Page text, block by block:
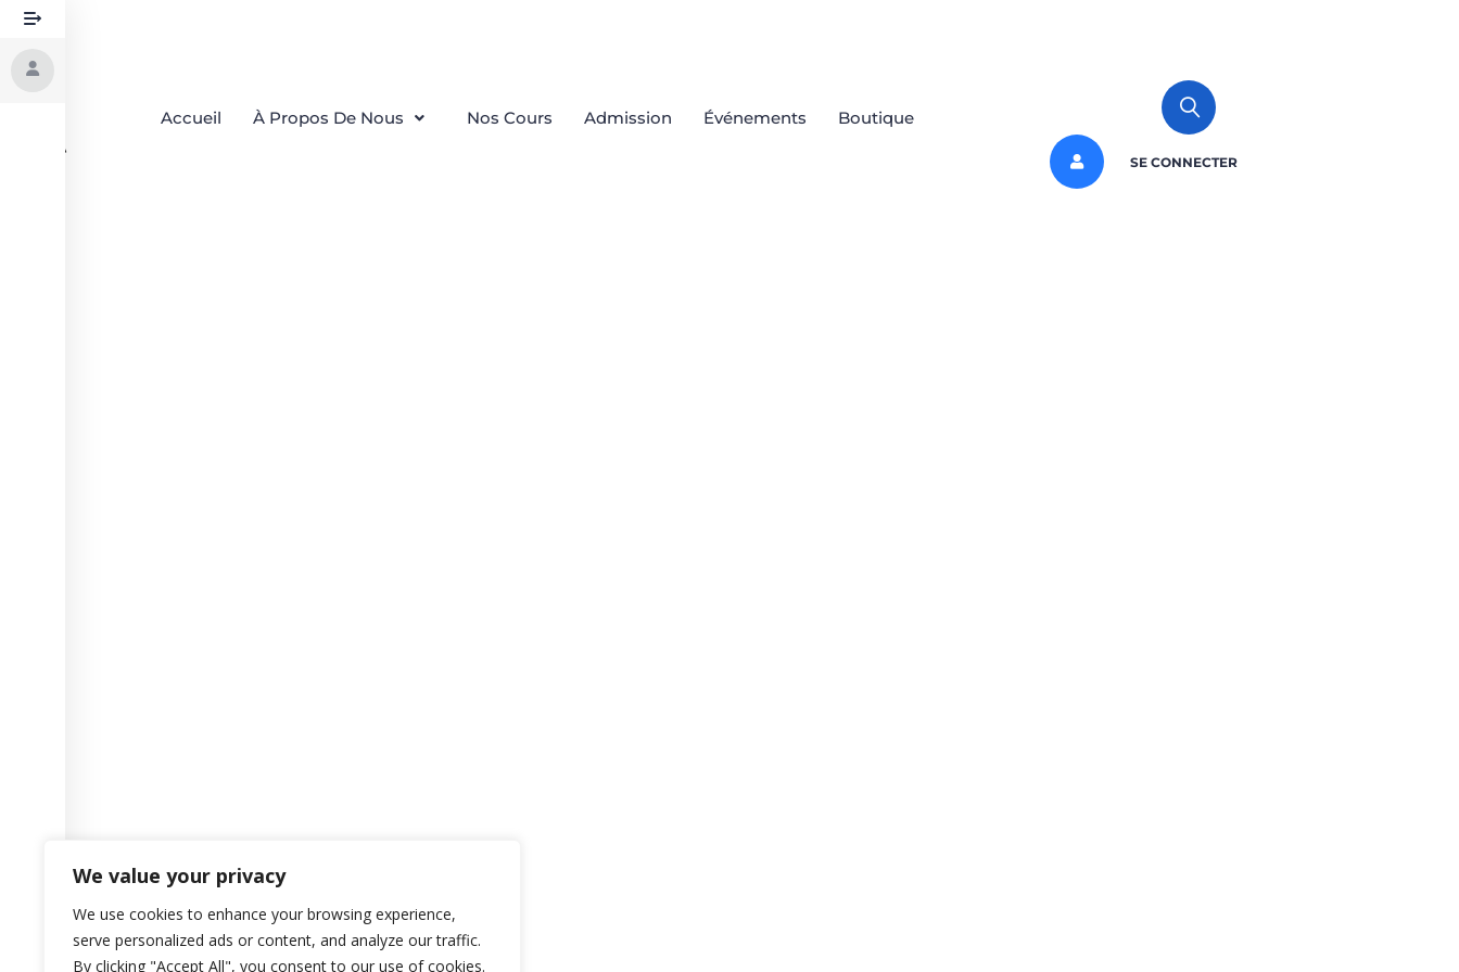
We value your privacy
We use cookies to enhance your browsing experience,
serve personalized ads or content, and analyze our traffic.
By clicking "Accept All", you consent to our use of cookies.
Accueil À Propos De Nous Nos Cours Admission Événements Boutique
SE CONNECTER